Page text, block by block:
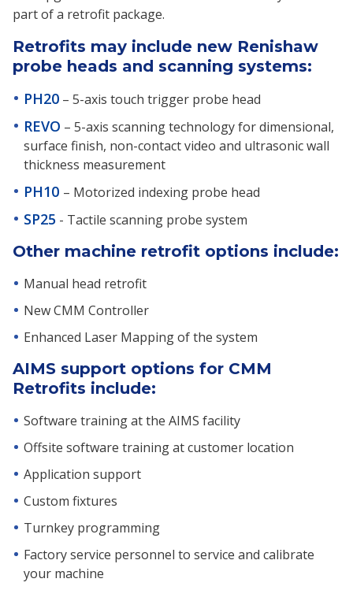
part of a retrofit package.
Retrofits may include new Renishaw
probe heads and scanning systems:
PH20 – 5-axis touch trigger probe head
REVO – 5-axis scanning technology for dimensional,
surface finish, non-contact video and ultrasonic wall
thickness measurement
PH10 – Motorized indexing probe head
SP25 - Tactile scanning probe system
Other machine retrofit options include:
Manual head retrofit
New CMM Controller
Enhanced Laser Mapping of the system
AIMS support options for CMM
Retrofits include:
Software training at the AIMS facility
Offsite software training at customer location
Application support
Custom fixtures
Turnkey programming
Factory service personnel to service and calibrate
your machine